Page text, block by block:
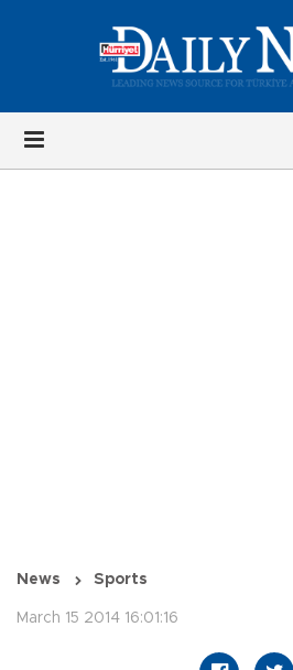
News Sports
March 15 2014 16:01:16